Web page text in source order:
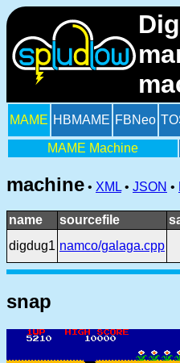
MAME HBMAME FBNeo
MAME Machine
machine • XML • JSON •
name sourcefile
digdug1 namco/galaga.cpp
snap